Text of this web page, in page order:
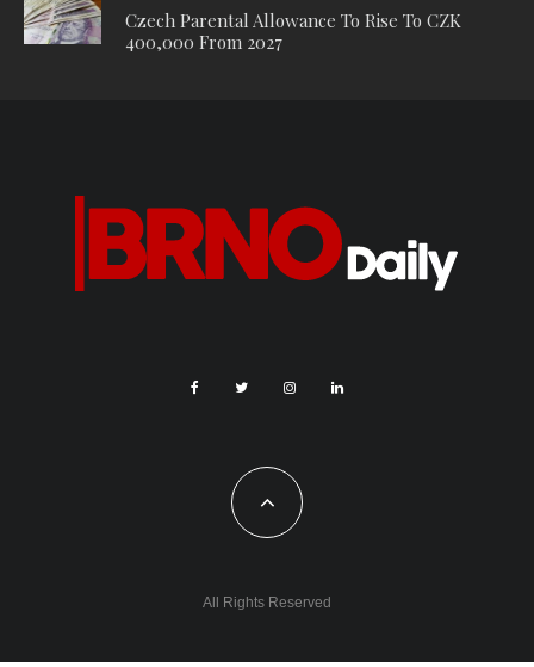
Czech Parental Allowance To Rise To CZK
400,000 From 2027
All Rights Reserved